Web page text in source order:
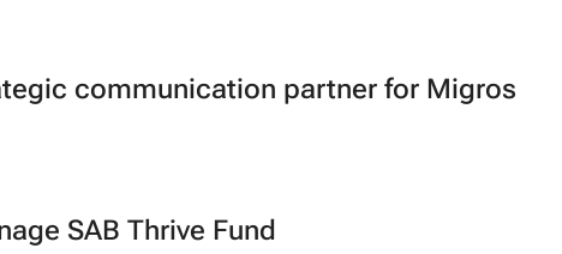
communication partner for Migros
SAB Thrive Fund